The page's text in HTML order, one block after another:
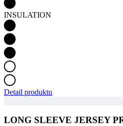
INSULATION
Detail produktu
LONG SLEEVE JERSEY